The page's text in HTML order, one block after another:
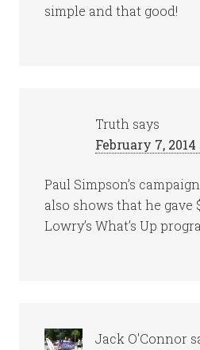
simple and that good!
Truth says
February 7,
Paul Simpson’s
also shows that he gave
Lowry’s What’s Up
Jack O'Connor